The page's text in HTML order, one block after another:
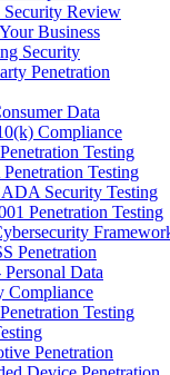
Security Review
Business
Security
Penetration
Data
Compliance
Testing
Testing
Security Testing
Penetration Testing
Penetration
Data
Compliance
Testing
Penetration